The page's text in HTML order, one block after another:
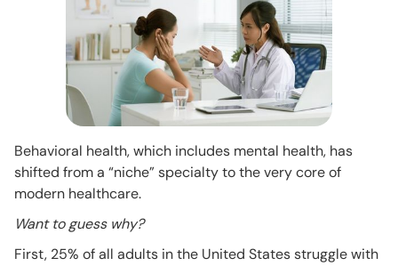
Behavioral health, which includes mental health, has
shifted from a “niche” specialty to the very core of
modern healthcare.
Want to guess why?
First, 25% of all adults in the United States struggle with